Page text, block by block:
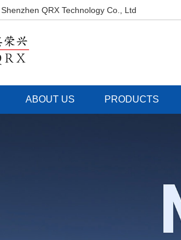
QRX Technology Co., Ltd
ABOUT US PRODUCTS